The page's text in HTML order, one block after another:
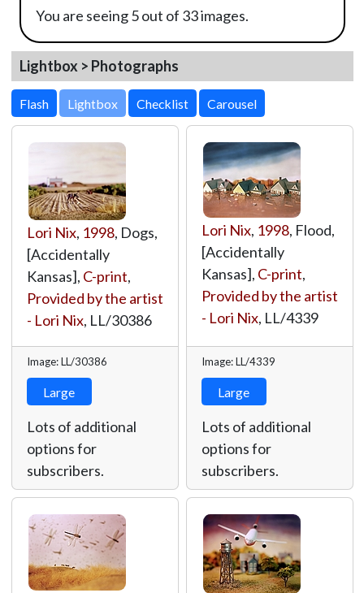
You are seeing 5 out of 33 images.
Lightbox > Photographs
Lightbox
Lori Nix, 1998, Dogs,
[Accidentally
Kansas], C-print,
Provided by the artist
- Lori Nix, LL/30386
Image: LL/30386
Large
Lots of additional
options for
subscribers.
Lori Nix, 1998, Flood,
[Accidentally
Kansas], C-print,
Provided by the artist
- Lori Nix, LL/4339
Image: LL/4339
Large
Lots of additional
options for
subscribers.